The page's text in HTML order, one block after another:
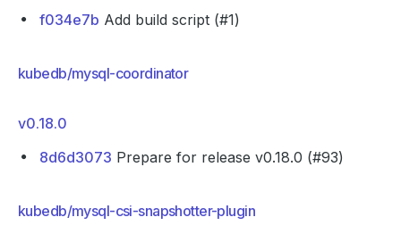
f034e7b Add build script (#1)
kubedb/mysql-coordinator
v0.18.0
8d6d3073 Prepare for release v0.18.0 (#93)
kubedb/mysql-csi-snapshotter-plugin